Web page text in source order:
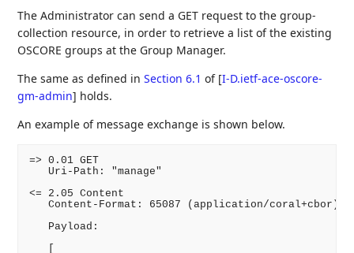
The Administrator can send a GET request to the group-
collection resource, in order to retrieve a list of the existing
OSCORE groups at the Group Manager.
The same as defined inSection 6.1 of [I-D.ietf-ace-oscore-
gm-admin] holds.
An example of message exchange is shown below.
=> 0.01 GET
   Uri-Path: "manage"
<= 2.05 Content
   Content-Format: 65087 (application/coral+cbor)
   Payload: